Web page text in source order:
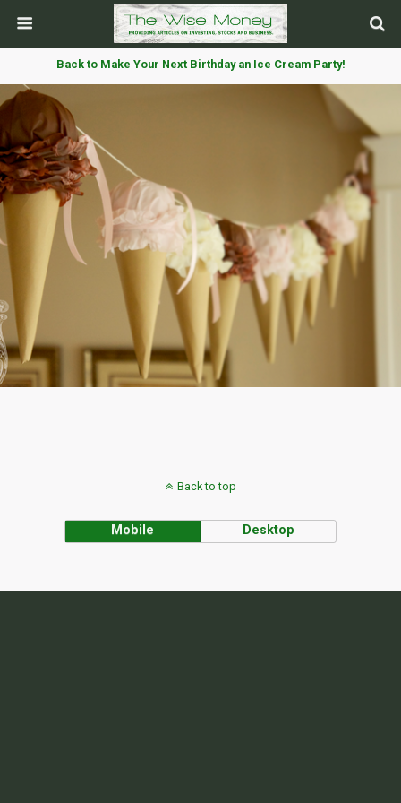
Back to Make Your Next Birthday an Ice Cream Party!
Back to top
Mobile Desktop